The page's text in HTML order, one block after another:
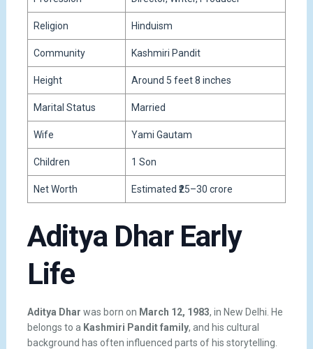
Religion Hinduism
Community Kashmiri Pandit
Height Around 5 feet 8 inches
Marital Status Married
Wife Yami Gautam
Children 1 Son
Net Worth Estimated ₹25–30 crore
Aditya Dhar Early
Life
Aditya Dhar was born on March 12, 1983, in New Delhi. He
belongs to a Kashmiri Pandit family, and his cultural
background has often influenced parts of his storytelling.